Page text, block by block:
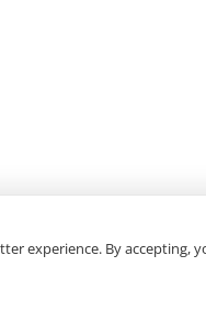
experience. By accepting,